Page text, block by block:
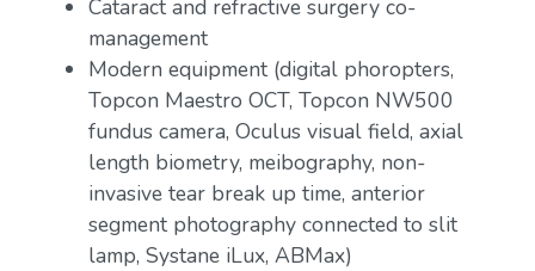
Cataract and refractive surgery co-
management
Modern equipment (digital phoropters,
Topcon Maestro OCT, Topcon NW500
fundus camera, Oculus visual field, axial
length biometry, meibography, non-
invasive tear break up time, anterior
segment photography connected to slit
lamp, Systane iLux, ABMax)